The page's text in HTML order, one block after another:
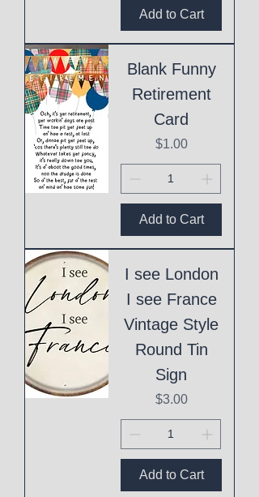
Add to Cart
Blank Funny
Retirement
Card
Price
$1.00
Add to Cart
I see London
I see France
Vintage Style
Round Tin
Sign
Price
$3.00
Add to Cart